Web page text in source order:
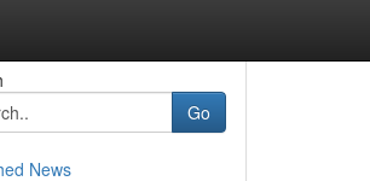
Go
News